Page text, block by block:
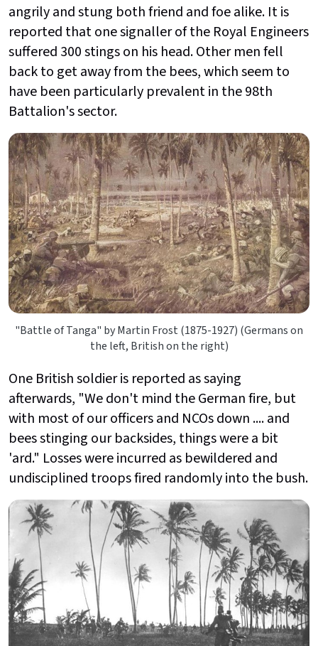
angrily and stung both friend and foe alike. It is
reported that one signaller of the Royal Engineers
suffered 300 stings on his head. Other men fell
back to get away from the bees, which seem to
have been particularly prevalent in the 98th
Battalion's sector.
"Battle of Tanga" by Martin Frost (1875-1927) (Germans on
the left, British on the right)
One British soldier is reported as saying
afterwards, "We don't mind the German fire, but
with most of our officers and NCOs down .... and
bees stinging our backsides, things were a bit
'ard." Losses were incurred as bewildered and
undisciplined troops fired randomly into the bush.